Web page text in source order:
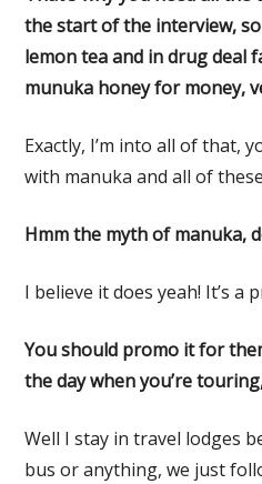
the start of the interview,
lemon tea and in drug deal
munuka honey for money,
Exactly, I’m into all of that,
with manuka and all of
Hmm the myth of manuka,
I believe it does yeah! It’s a
You should promo it for
the day when you’re
Well I stay in travel lodges
bus or anything, we just